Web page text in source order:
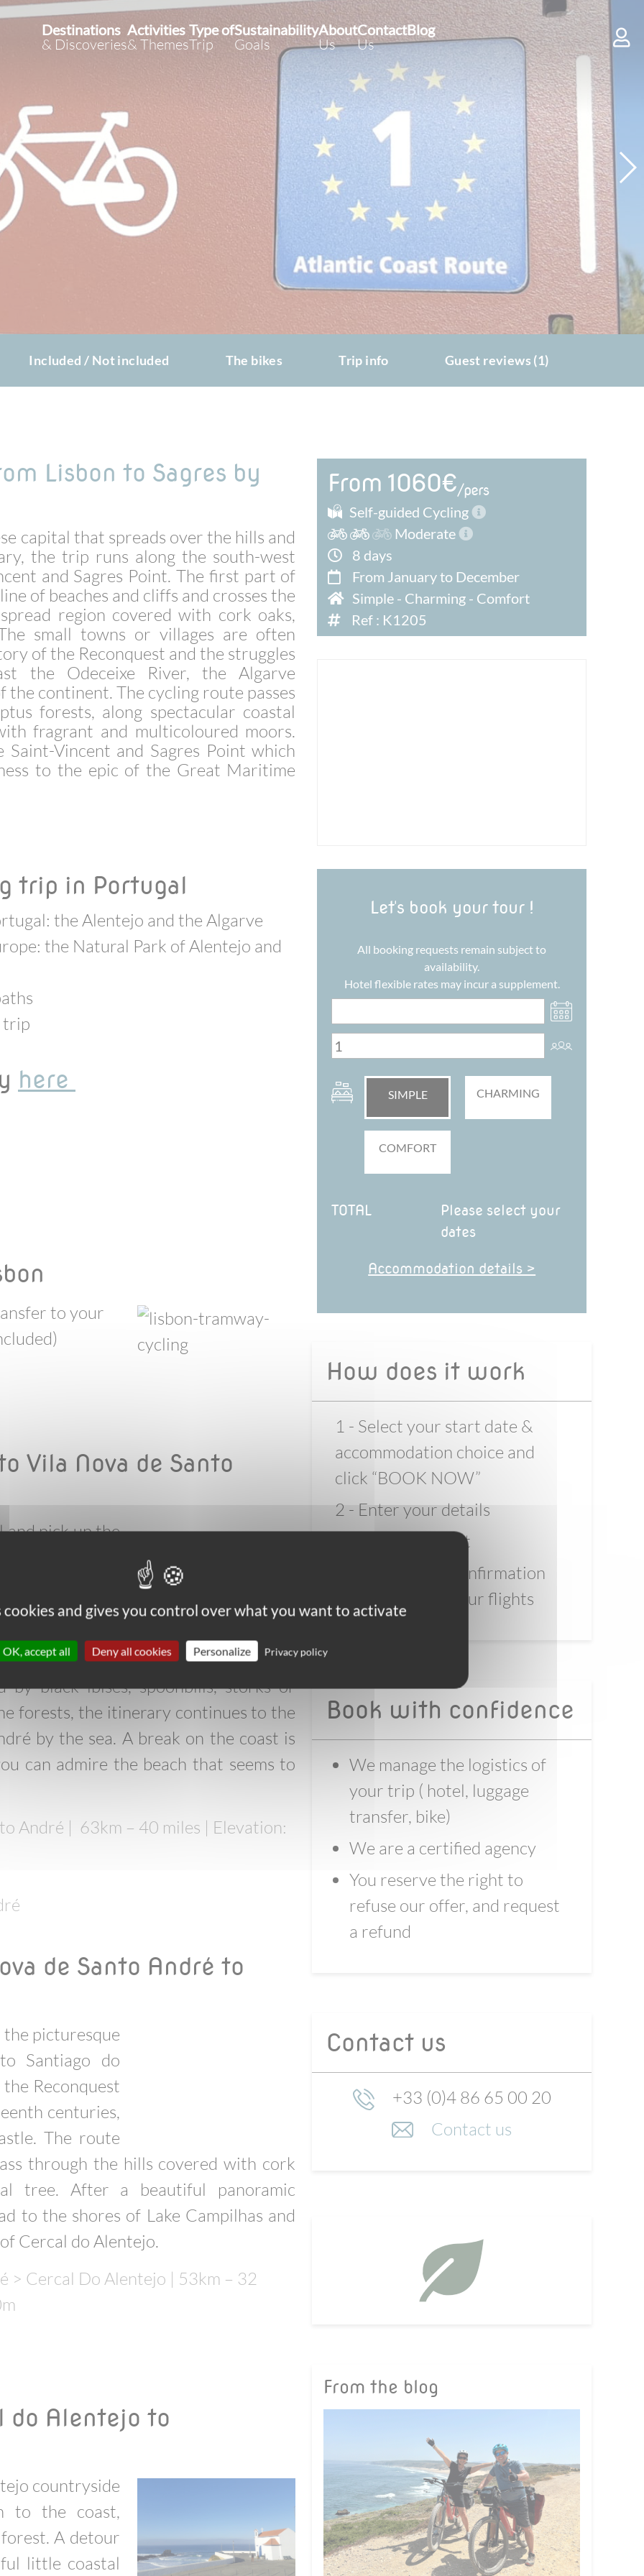
Destinations
& Discoveries
Activities
& Themes
Type of
Trip
Sustainability
Goals
About
Us
Contact
Us
Blog
Included / Not included The bikes Trip info Guest reviews (1)
Lisbon to Sagres by
capital that spreads over the hills and
the trip runs along the south-west
and Sagres Point. The first part of
of beaches and cliffs and crosses the
region covered with cork oaks,
small towns or villages are often
of the Reconquest and the struggles
the Odeceixe River, the Algarve
continent. The cycling route passes
forests, along spectacular coastal
fragrant and multicoloured moors.
Vincent and Sagres Point which
to the epic of the Great Maritime
trip in Portugal
the Alentejo and the Algarve
the Natural Park of Alentejo and
trip
here
to your
Vila Nova de Santo
pick up the
of the
bikes to the
will follow the
dune ridge
you follow an irrigation canal that
by black ibises, spoonbills, storks or
forests, the itinerary continues to the
by the sea. A break on the coast is
can admire the beach that seems to
André | 63km – 40 miles | Elevation:
de Santo André to
picturesque
Santiago do
Reconquest
centuries,
The route
through the hills covered with cork
tree. After a beautiful panoramic
to the shores of Lake Campilhas and
Cercal do Alentejo.
> Cercal Do Alentejo | 53km – 32
do Alentejo to
countryside
to the coast,
A detour
little coastal
From 1060€/pers
Self-guided Cycling
Moderate
8 days
From January to December
Simple - Charming - Comfort
Ref : K1205
Let's book your tour !
All booking requests remain subject to
availability.
Hotel flexible rates may incur a supplement.
SIMPLE CHARMING
COMFORT
TOTAL
Please select your
dates
Accommodation details >
How does it work
1 - Select your start date &
accommodation choice and
click “BOOK NOW”
2 - Enter your details
3 - Pay the deposit
4 - Wait for full confirmation
before booking your flights
Book with confidence
We manage the logistics of
your trip ( hotel, luggage
transfer, bike)
We are a certified agency
You reserve the right to
refuse our offer, and request
a refund
Contact us
+33 (0)4 86 65 00 20
Contact us
From the blog
cookies and gives you control over what you want to activate
OK, accept all Deny all cookies Personalize Privacy policy